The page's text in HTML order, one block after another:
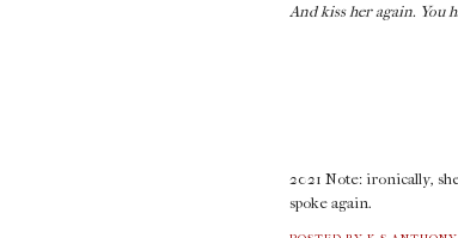
And kiss her again. You
2021 Note: ironically,
spoke again.